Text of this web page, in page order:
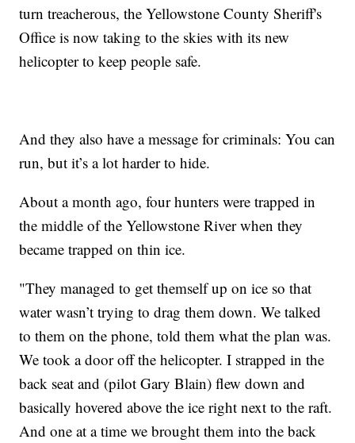
turn treacherous, the Yellowstone County Sheriff's
Office is now taking to the skies with its new
helicopter to keep people safe.
And they also have a message for criminals: You can
run, but it’s a lot harder to hide.
About a month ago, four hunters were trapped in
the middle of the Yellowstone River when they
became trapped on thin ice.
"They managed to get themself up on ice so that
water wasn’t trying to drag them down. We talked
to them on the phone, told them what the plan was.
We took a door off the helicopter. I strapped in the
back seat and (pilot Gary Blain) flew down and
basically hovered above the ice right next to the raft.
And one at a time we brought them into the back